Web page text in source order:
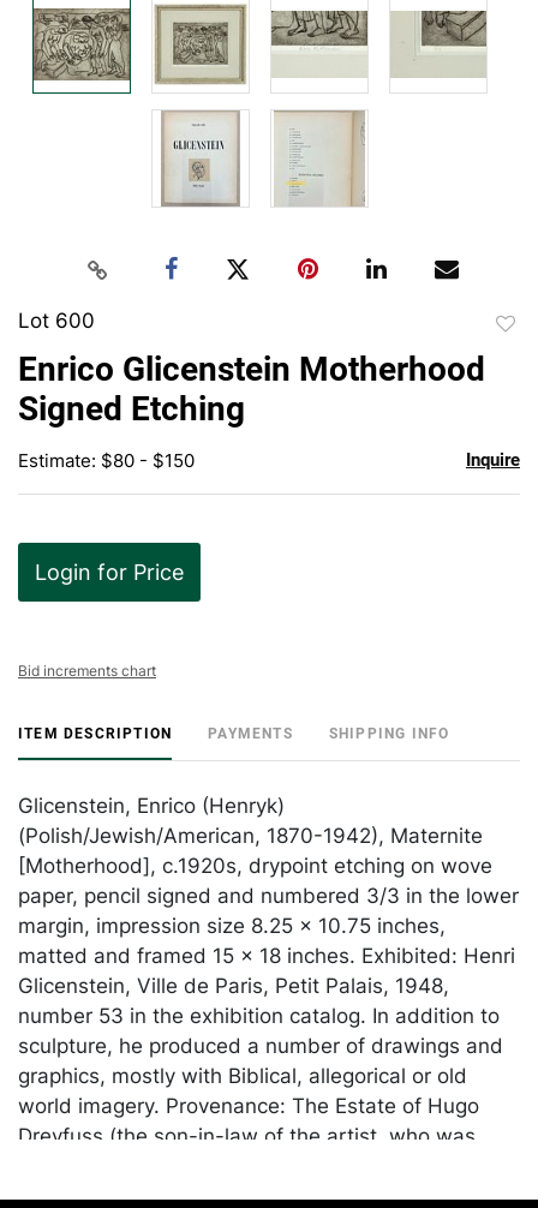
Lot 600
Enrico Glicenstein Motherhood
Signed Etching
Estimate: $80 - $150 Inquire
Login for Price
Bid increments chart
ITEM DESCRIPTION PAYMENTS SHIPPING INFO
Glicenstein, Enrico (Henryk)
(Polish/Jewish/American, 1870-1942), Maternite
[Motherhood], c.1920s, drypoint etching on wove
paper, pencil signed and numbered 3/3 in the lower
margin, impression size 8.25 x 10.75 inches,
matted and framed 15 x 18 inches. Exhibited: Henri
Glicenstein, Ville de Paris, Petit Palais, 1948,
number 53 in the exhibition catalog. In addition to
sculpture, he produced a number of drawings and
graphics, mostly with Biblical, allegorical or old
world imagery. Provenance: The Estate of Hugo
Dreyfuss (the son-in-law of the artist, who was
Switzerland in 1910, Dreyfuss started a textile